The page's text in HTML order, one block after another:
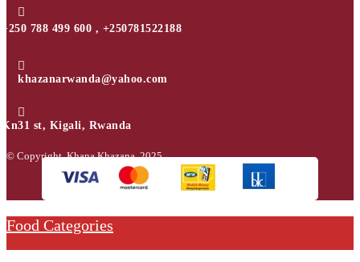

+250 788 499 600 , +250781522188

khazanarwanda@yahoo.com

Kn31 st, Kigali, Rwanda
© Copyright Khana Khazana 2025.
Food Categories